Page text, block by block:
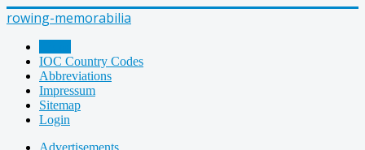
rowing-memorabilia
IOC Country Codes
Abbreviations
Impressum
Sitemap
Login
Advertisements